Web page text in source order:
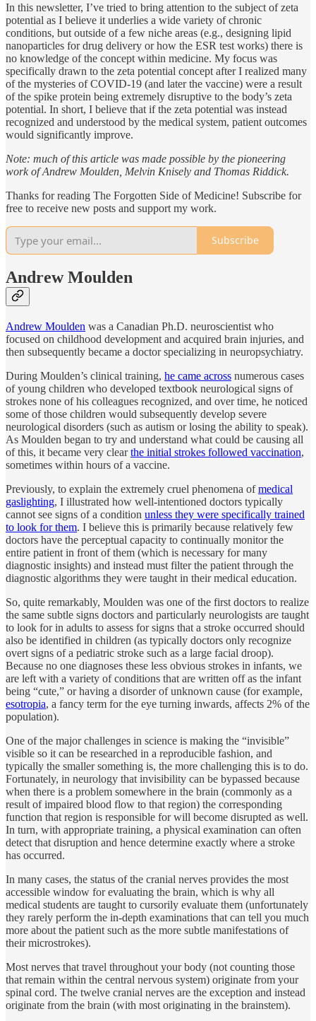
In this newsletter, I’ve tried to bring attention to the subject of zeta
potential as I believe it underlies a wide variety of chronic
conditions, but outside of a few niche areas (e.g., designing lipid
nanoparticles for drug delivery or how the ESR test works) there is
no knowledge of the concept within medicine. My focus was
specifically drawn to the zeta potential concept after I realized many
of the mysteries of COVID-19 (and later the vaccine) were a result
of the spike protein being extremely disruptive to the body’s zeta
potential. In short, I believe that if the zeta potential was instead
recognized and understood by the medical system, patient outcomes
would significantly improve.
Note: much of this article was made possible by the pioneering
work of Andrew Moulden, Melvin Knisely and Thomas Riddick.
Thanks for reading The Forgotten Side of Medicine! Subscribe for
free to receive new posts and support my work.
Subscribe
Andrew Moulden
Andrew Moulden was a Canadian Ph.D. neuroscientist who
focused on childhood development and acquired brain injuries, and
then subsequently became a doctor specializing in neuropsychiatry.
During Moulden’s clinical training, he came across numerous cases
of young children who developed textbook neurological signs of
strokes none of his colleagues recognized, and over time, he noticed
some of those children would subsequently develop severe
neurological disorders (such as autism or losing the ability to speak).
As Moulden began to try and understand what could be causing all
of this, it became very clearthe initial strokes followed vaccination,
sometimes within hours of a vaccine.
Previously, to explain the extremely cruel phenomena ofmedical
gaslighting, I illustrated how well-intentioned doctors typically
cannot see signs of a condition unless they were specifically trained
to look for them. I believe this is primarily because relatively few
doctors have the perceptual capacity to continually monitor the
entire patient in front of them (which is necessary for many
diagnostic insights) and instead must filter the patient through the
diagnostic algorithms they were taught in their medical education.
So, quite remarkably, Moulden was one of the first doctors to realize
the same subtle signs doctors and particularly neurologists are taught
to look for in adults to assess for signs that a stroke occurred should
also be identified in children (as typically doctors only recognize
overt signs of a pediatric stroke such as a large facial droop).
Because no one diagnoses these less obvious strokes in infants, we
are left with a variety of conditions that are written off as the infant
being “cute,” or having a disorder of unknown cause (for example,
esotropia, a fancy term for the eye turning inwards, affects 2% of the
population).
One of the major challenges in science is making the “invisible”
visible so it can be researched in a reproducible fashion, and
typically the smaller something is, the more challenging this is to do.
Fortunately, in neurology that invisibility can be bypassed because
when there is a problem somewhere in the brain (commonly as a
result of impaired blood flow to that region) the corresponding
function that region is responsible for will become disrupted as well.
In turn, with appropriate training, a physical examination can often
detect that disruption and hence determine exactly where a stroke
has occurred.
In many cases, the status of the cranial nerves provides the most
accessible window for evaluating the brain, which is why all
medical students are taught to cursorily evaluate them (unfortunately
they rarely perform the in-depth examinations that can tell you much
more about the patient such as the more subtle manifestations of
their microstrokes).
Most nerves that travel throughout your body (not counting those
that remain within the central nervous system) originate from your
spinal cord. The twelve cranial nerves are the exception and instead
originate from the brain (with most originating in the brainstem).